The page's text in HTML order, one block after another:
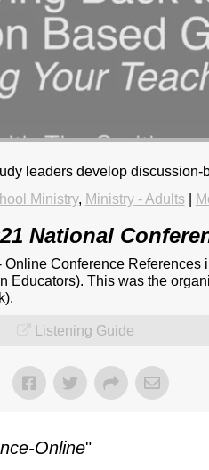
leaders develop discussion-
Ministry, Ministry - Adults|
National
Conference References
Educators). This was the
Listening Guide
Online"